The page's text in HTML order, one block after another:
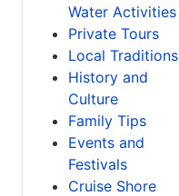
Water Activities
Private Tours
Local Traditions
History and
Culture
Family Tips
Events and
Festivals
Cruise Shore